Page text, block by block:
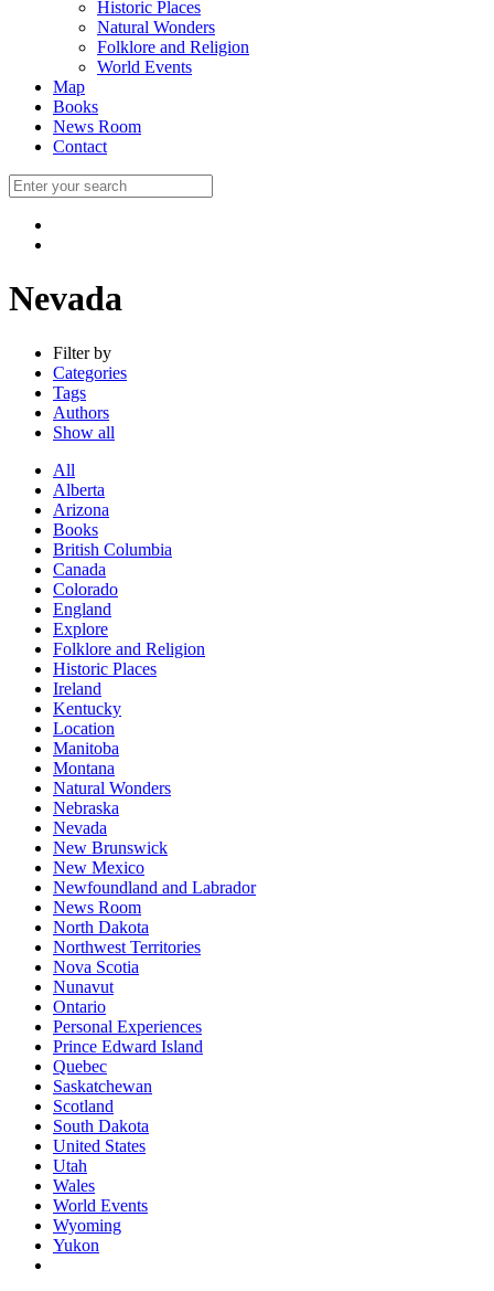
Historic Places
Natural Wonders
Folklore and Religion
World Events
Map
Books
News Room
Contact
Nevada
Filter by
Categories
Tags
Authors
Show all
All
Alberta
Arizona
Books
British Columbia
Canada
Colorado
England
Explore
Folklore and Religion
Historic Places
Ireland
Kentucky
Location
Manitoba
Montana
Natural Wonders
Nebraska
Nevada
New Brunswick
New Mexico
Newfoundland and Labrador
News Room
North Dakota
Northwest Territories
Nova Scotia
Nunavut
Ontario
Personal Experiences
Prince Edward Island
Quebec
Saskatchewan
Scotland
South Dakota
United States
Utah
Wales
World Events
Wyoming
Yukon